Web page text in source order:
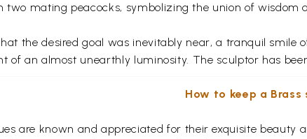
two mating peacocks, symbolizing the union of
the desired goal was inevitably near, a tranquil
of an almost unearthly luminosity. The sculptor has
How to keep a
are known and appreciated for their exquisite